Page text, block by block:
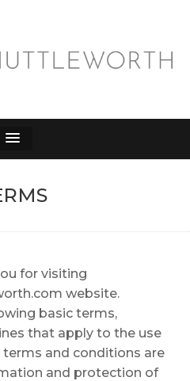
for visiting
website.
basic terms,
that apply to the use
and conditions are
and protection of